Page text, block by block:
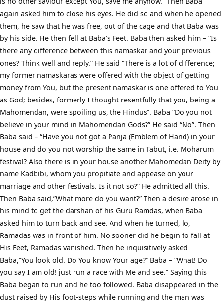
again asked him to close his eyes. He did so and when he opened
them, he saw that he was free, out of the cage and that Baba was
by his side. He then fell at Baba’s Feet. Baba then asked him – “Is
there any difference between this namaskar and your previous
ones? Think well and reply.” He said “There is a lot of difference;
my former namaskaras were offered with the object of getting
money from You, but the present namaskar is one offered to You
as God; besides, formerly I thought resentfully that you, being a
Mahomendan, were spoiling us, the Hindus”. Baba “Do you not
believe in your mind in Mahomendan Gods?” He said “No”. Then
Baba said – “Have you not got a Panja (Emblem of Hand) in your
house and do you not worship the same in Tabut, i.e. Moharum
festival? Also there is in your house another Mahomedan Deity by
name Kadbibi, whom you propitiate and appease on your
marriage and other festivals. Is it not so?” He admitted all this.
Then Baba said,”What more do you want?” Then a desire arose in
his mind to get the darshan of his Guru Ramdas, when Baba
asked him to turn back and see. And when he turned, lo,
Ramadas was in front of him. No sooner did he begin to fall at
His Feet, Ramadas vanished. Then he inquisitively asked
Baba,”You look old. Do You know Your age?” Baba – “What! Do
you say I am old! just run a race with Me and see.” Saying this
Baba began to run and he too followed. Baba disappeared in the
dust raised by His foot-steps while running and the man was